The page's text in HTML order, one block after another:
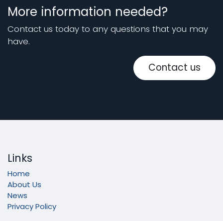
More information needed?
Contact us today to any questions that you may
have.
Contact us
Links
Home
About Us
News
Privacy Policy